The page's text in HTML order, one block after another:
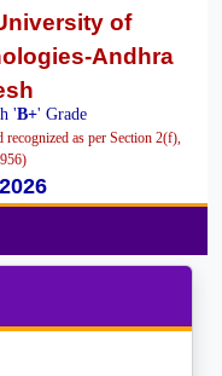
of
Andhra
'B+' Grade
as per Section 2(f),